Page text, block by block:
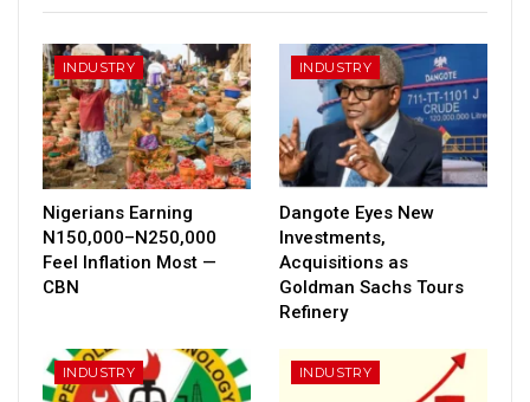
INDUSTRY
Nigerians Earning
N150,000–N250,000
Feel Inflation Most —
CBN
INDUSTRY
Dangote Eyes New
Investments,
Acquisitions as
Goldman Sachs Tours
Refinery
INDUSTRY INDUSTRY